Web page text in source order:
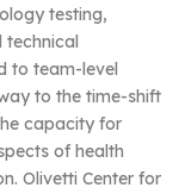
testing,
technical
to team-level
to the time-shift
capacity for
of health
Olivetti Center for